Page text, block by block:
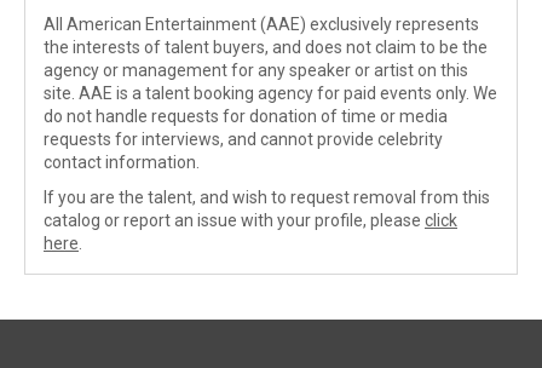
All American Entertainment (AAE) exclusively represents
the interests of talent buyers, and does not claim to be the
agency or management for any speaker or artist on this
site. AAE is a talent booking agency for paid events only. We
do not handle requests for donation of time or media
requests for interviews, and cannot provide celebrity
contact information.
If you are the talent, and wish to request removal from this
catalog or report an issue with your profile, please click
here